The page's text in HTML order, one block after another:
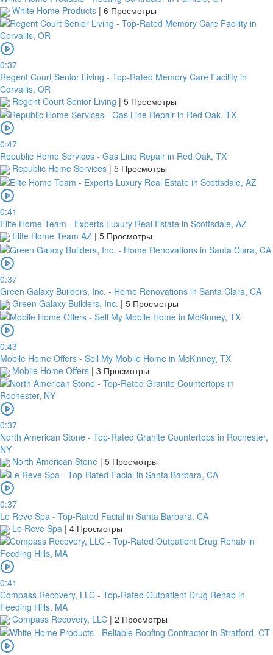
White Home Products | 6 Просмотры
0:37
Regent Court Senior Living - Top-Rated Memory Care Facility in
Corvallis, OR
Regent Court Senior Living | 5 Просмотры
0:47
Republic Home Services - Gas Line Repair in Red Oak, TX
Republic Home Services | 5 Просмотры
0:41
Elite Home Team - Experts Luxury Real Estate in Scottsdale, AZ
Elite Home Team AZ | 5 Просмотры
0:37
Green Galaxy Builders, Inc. - Home Renovations in Santa Clara, CA
Green Galaxy Builders, Inc. | 5 Просмотры
0:43
Mobile Home Offers - Sell My Mobile Home in McKinney, TX
Mobile Home Offers | 3 Просмотры
0:37
North American Stone - Top-Rated Granite Countertops in Rochester,
NY
North American Stone | 5 Просмотры
0:37
Le Reve Spa - Top-Rated Facial in Santa Barbara, CA
Le Reve Spa | 4 Просмотры
0:41
Compass Recovery, LLC - Top-Rated Outpatient Drug Rehab in
Feeding Hills, MA
Compass Recovery, LLC | 2 Просмотры